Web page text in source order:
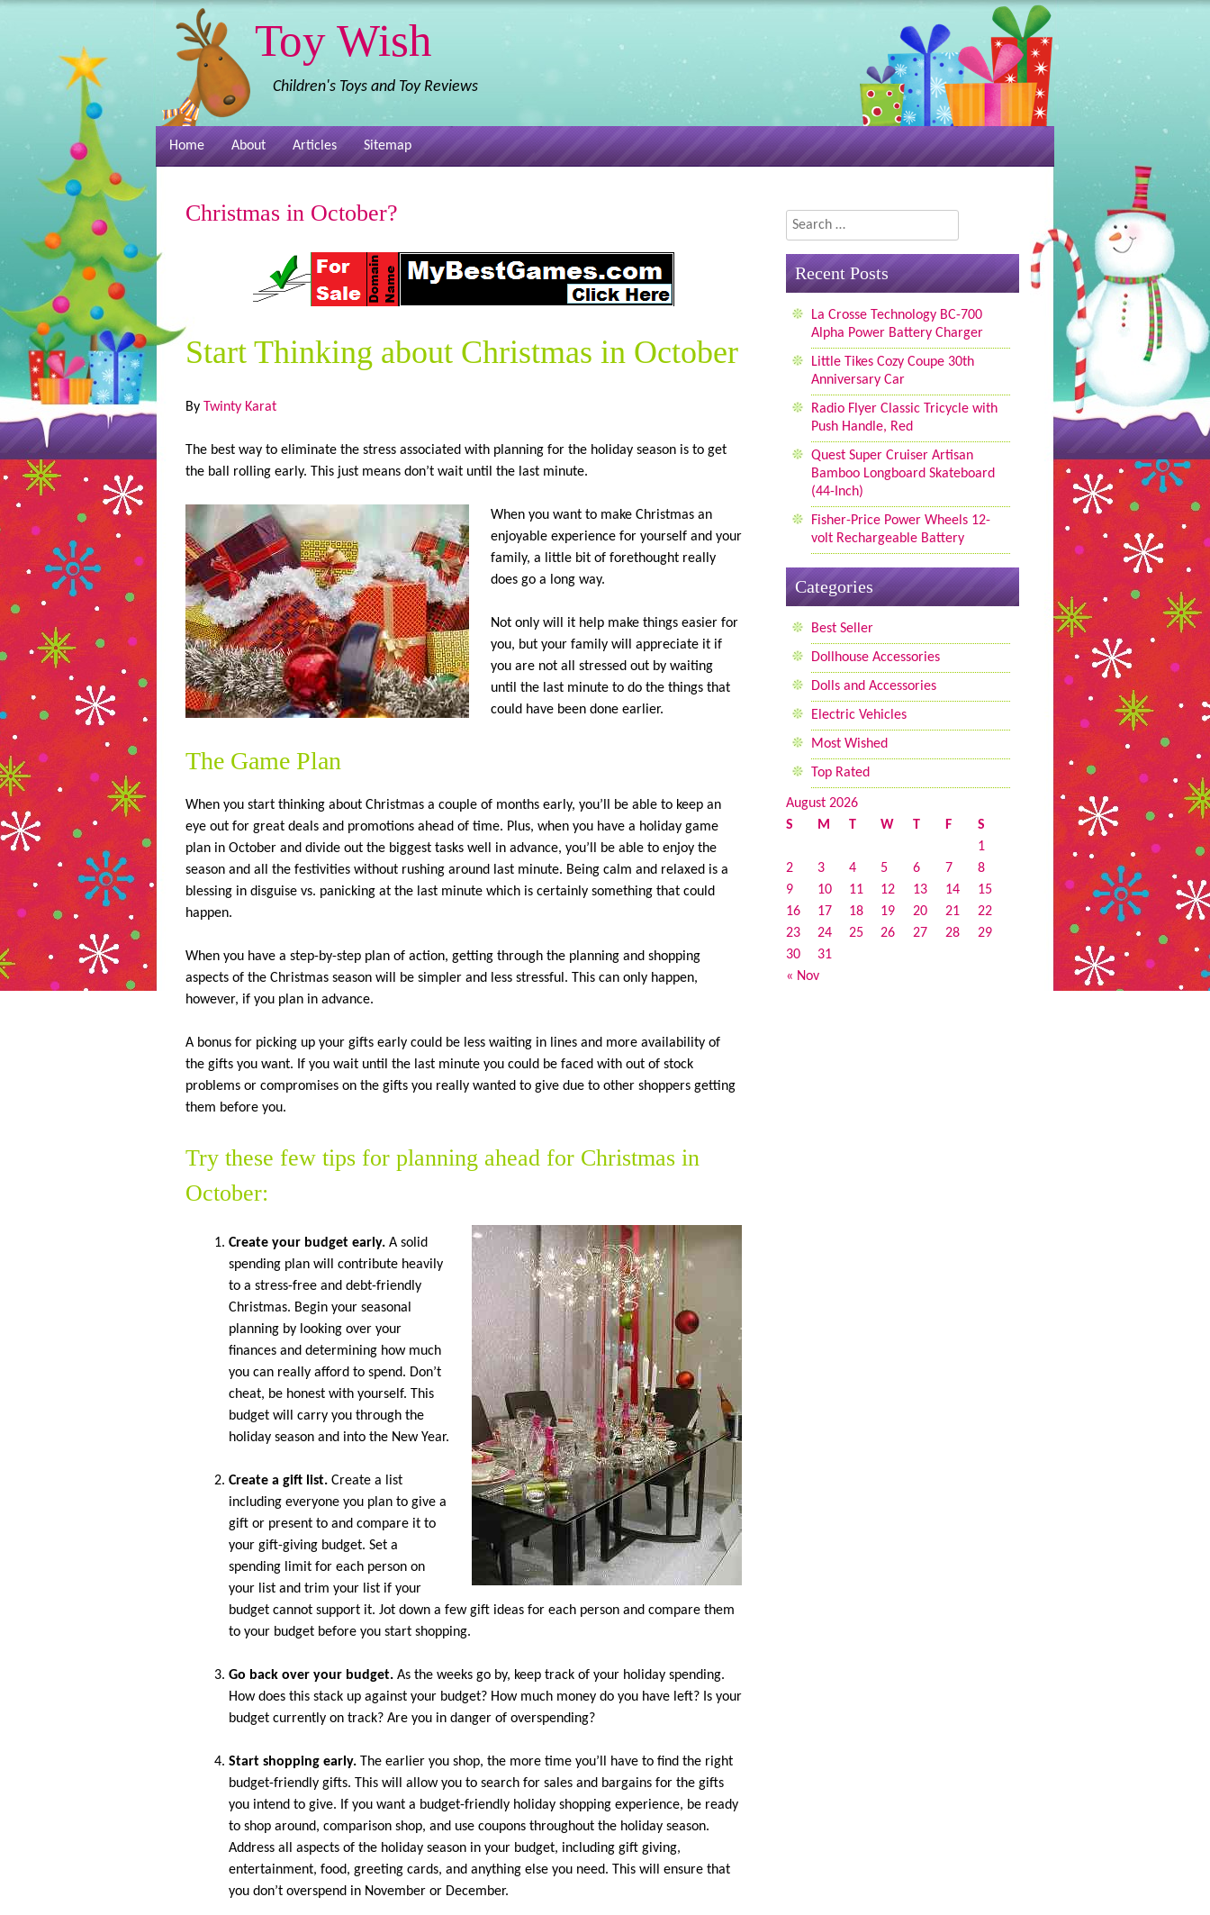
Toy Wish
Children's Toys and Toy Reviews
Home About Articles Sitemap
Christmas in October?
Start Thinking about Christmas in October
By Twinty Karat
The best way to eliminate the stress associated with planning for the holiday season is to get
the ball rolling early. This just means don’t wait until the last minute.
When you want to make Christmas an
enjoyable experience for yourself and your
family, a little bit of forethought really
does go a long way.
Not only will it help make things easier for
you, but your family will appreciate it if
you are not all stressed out by waiting
until the last minute to do the things that
could have been done earlier.
The Game Plan
When you start thinking about Christmas a couple of months early, you’ll be able to keep an
eye out for great deals and promotions ahead of time. Plus, when you have a holiday game
plan in October and divide out the biggest tasks well in advance, you’ll be able to enjoy the
season and all the festivities without rushing around last minute. Being calm and relaxed is a
blessing in disguise vs. panicking at the last minute which is certainly something that could
happen.
When you have a step-by-step plan of action, getting through the planning and shopping
aspects of the Christmas season will be simpler and less stressful. This can only happen,
however, if you plan in advance.
A bonus for picking up your gifts early could be less waiting in lines and more availability of
the gifts you want. If you wait until the last minute you could be faced with out of stock
problems or compromises on the gifts you really wanted to give due to other shoppers getting
them before you.
Try these few tips for planning ahead for Christmas in
October:
Create your budget early. A solid
spending plan will contribute heavily
to a stress-free and debt-friendly
Christmas. Begin your seasonal
planning by looking over your
finances and determining how much
you can really afford to spend. Don’t
cheat, be honest with yourself. This
budget will carry you through the
holiday season and into the New Year.
Create a gift list. Create a list
including everyone you plan to give a
gift or present to and compare it to
your gift-giving budget. Set a
spending limit for each person on
your list and trim your list if your
budget cannot support it. Jot down a few gift ideas for each person and compare them
to your budget before you start shopping.
Go back over your budget. As the weeks go by, keep track of your holiday spending.
How does this stack up against your budget? How much money do you have left? Is your
budget currently on track? Are you in danger of overspending?
Start shopping early. The earlier you shop, the more time you’ll have to find the right
budget-friendly gifts. This will allow you to search for sales and bargains for the gifts
you intend to give. If you want a budget-friendly holiday shopping experience, be ready
to shop around, comparison shop, and use coupons throughout the holiday season.
Address all aspects of the holiday season in your budget, including gift giving,
entertainment, food, greeting cards, and anything else you need. This will ensure that
you don’t overspend in November or December.
Search
Recent Posts
La Crosse Technology BC-700
Alpha Power Battery Charger
Little Tikes Cozy Coupe 30th
Anniversary Car
Radio Flyer Classic Tricycle with
Push Handle, Red
Quest Super Cruiser Artisan
Bamboo Longboard Skateboard
(44-Inch)
Fisher-Price Power Wheels 12-
volt Rechargeable Battery
Categories
Best Seller
Dollhouse Accessories
Dolls and Accessories
Electric Vehicles
Most Wished
Top Rated
August 2026
S
M T W T F S
« Nov
1
2
3 4 5 6 7
8
9
10 11 12 13 14
15
16
17 18 19 20 21
22
23
24 25 26 27 28
29
30
31